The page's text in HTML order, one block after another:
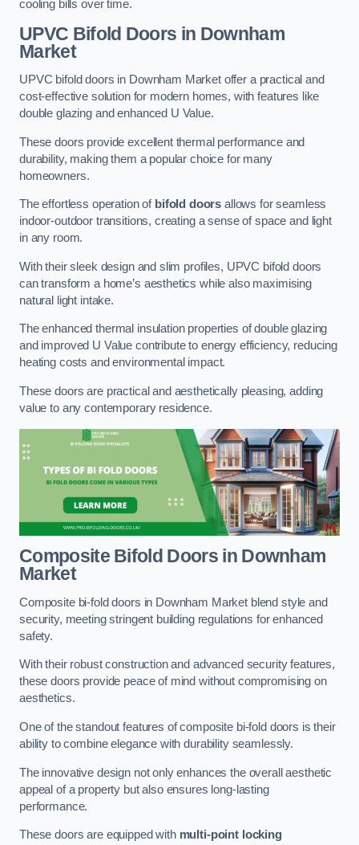
cooling bills over time.
UPVC Bifold Doors in Downham
Market
UPVC bifold doors in Downham Market offer a practical and
cost-effective solution for modern homes, with features like
double glazing and enhanced U Value.
These doors provide excellent thermal performance and
durability, making them a popular choice for many
homeowners.
The effortless operation of bifold doors allows for seamless
indoor-outdoor transitions, creating a sense of space and light
in any room.
With their sleek design and slim profiles, UPVC bifold doors
can transform a home’s aesthetics while also maximising
natural light intake.
The enhanced thermal insulation properties of double glazing
and improved U Value contribute to energy efficiency, reducing
heating costs and environmental impact.
These doors are practical and aesthetically pleasing, adding
value to any contemporary residence.
Composite Bifold Doorsin Downham
Market
Composite bi-fold doors in Downham Market blend style and
security, meeting stringent building regulations for enhanced
safety.
With their robust construction and advanced security features,
these doors provide peace of mind without compromising on
aesthetics.
One of the standout features of composite bi-fold doors is their
ability to combine elegance with durability seamlessly.
The innovative design not only enhances the overall aesthetic
appeal of a property but also ensures long-lasting
performance.
These doors are equipped with multi-point locking